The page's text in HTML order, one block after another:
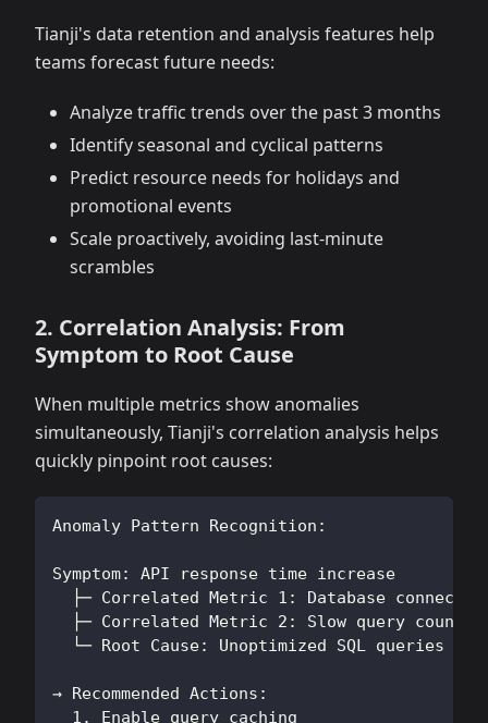
Tianji's data retention and analysis features help
teams forecast future needs:
Analyze traffic trends over the past 3 months
Identify seasonal and cyclical patterns
Predict resource needs for holidays and
promotional events
Scale proactively, avoiding last-minute
scrambles
2. Correlation Analysis: From
Symptom to Root Cause
When multiple metrics show anomalies
simultaneously, Tianji's correlation analysis helps
quickly pinpoint root causes:
Anomaly Pattern Recognition:
Symptom: API response time increase
├─ Correlated Metric 1: Database
├─ Correlated Metric 2: Slow query count
└─ Root Cause: Unoptimized SQL queries
→ Recommended Actions:
  1. Enable query caching